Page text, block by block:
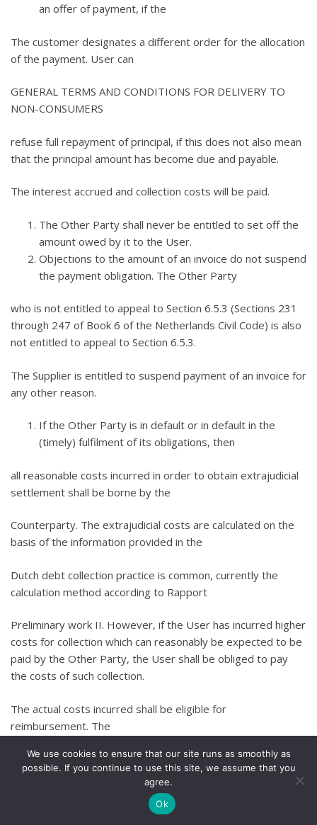
an offer of payment, if the
The customer designates a different order for the allocation
of the payment. User can
GENERAL TERMS AND CONDITIONS FOR DELIVERY TO
NON-CONSUMERS
refuse full repayment of principal, if this does not also mean
that the principal amount has become due and payable.
The interest accrued and collection costs will be paid.
The Other Party shall never be entitled to set off the
amount owed by it to the User.
Objections to the amount of an invoice do not suspend
the payment obligation. The Other Party
who is not entitled to appeal to Section 6.5.3 (Sections 231
through 247 of Book 6 of the Netherlands Civil Code) is also
not entitled to appeal to Section 6.5.3.
The Supplier is entitled to suspend payment of an invoice for
any other reason.
If the Other Party is in default or in default in the
(timely) fulfilment of its obligations, then
all reasonable costs incurred in order to obtain extrajudicial
settlement shall be borne by the
Counterparty. The extrajudicial costs are calculated on the
basis of the information provided in the
Dutch debt collection practice is common, currently the
calculation method according to Rapport
Preliminary work II. However, if the User has incurred higher
costs for collection which can reasonably be expected to be
paid by the Other Party, the User shall be obliged to pay
the costs of such collection.
The actual costs incurred shall be eligible for
reimbursement. The
any judicial and enforcement costs incurred will also be
charged to the Other Party.
…told. The Other Party shall also owe interest on the
We use cookies to ensure that our site runs as smoothly as
possible. If you continue to use this site, we assume that you
agree.
Ok